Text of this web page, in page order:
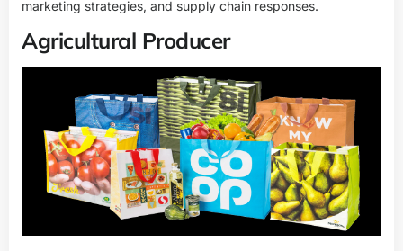
marketing strategies, and supply chain responses.
Agricultural Producer